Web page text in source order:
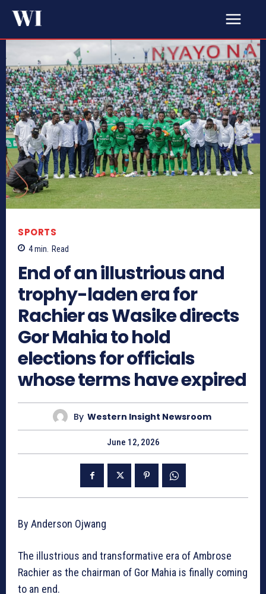
SPORTS
4min. Read
End of an illustrious and
trophy-laden era for
Rachier as Wasike directs
Gor Mahia to hold
elections for officials
whose terms have expired
By Western Insight Newsroom
June 12, 2026
By Anderson Ojwang
The illustrious and transformative era of Ambrose
Rachier as the chairman of Gor Mahia is finally coming
to an end.